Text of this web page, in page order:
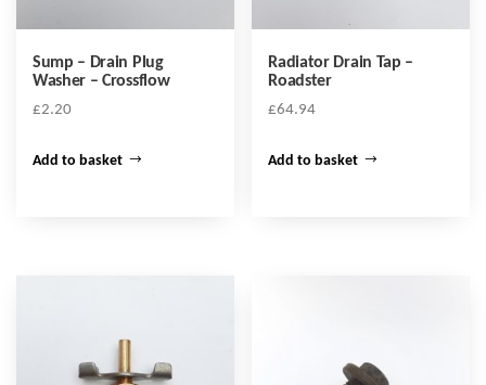
Sump – Drain Plug
Washer – Crossflow
£2.20
Add to basket
Radiator Drain Tap –
Roadster
£64.94
Add to basket